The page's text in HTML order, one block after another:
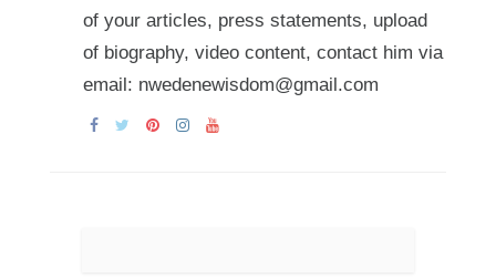
of your articles, press statements, upload
of biography, video content, contact him via
email: nwedenewisdom@gmail.com